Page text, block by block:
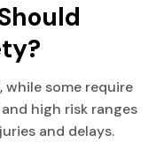
while some require
high risk ranges
and delays.